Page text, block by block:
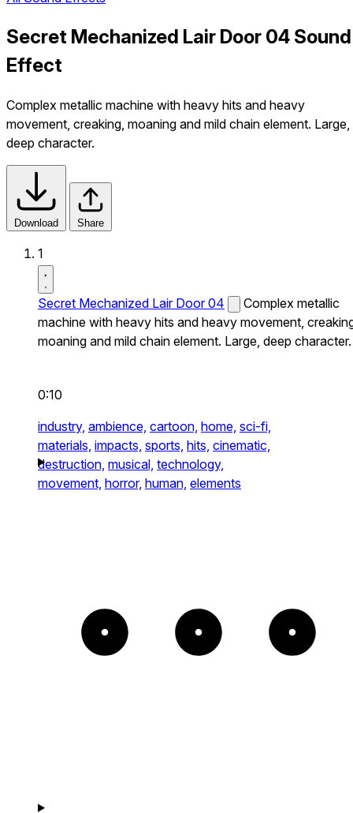
Secret Mechanized Lair Door 04 Sound
Effect
Complex metallic machine with heavy hits and heavy
movement, creaking, moaning and mild chain element. Large,
deep character.
Download Share
1
Secret Mechanized Lair Door 04
Complex metallic
machine with heavy hits and heavy movement,
moaning and mild chain element. Large, deep character.
0:10
industry, ambience, cartoon, home, sci-fi,
materials, impacts, sports, hits, cinematic,
destruction, musical, technology,
movement, horror, human, elements